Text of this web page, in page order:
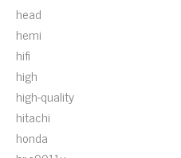
head
hemi
hifi
high
high-quality
hitachi
honda